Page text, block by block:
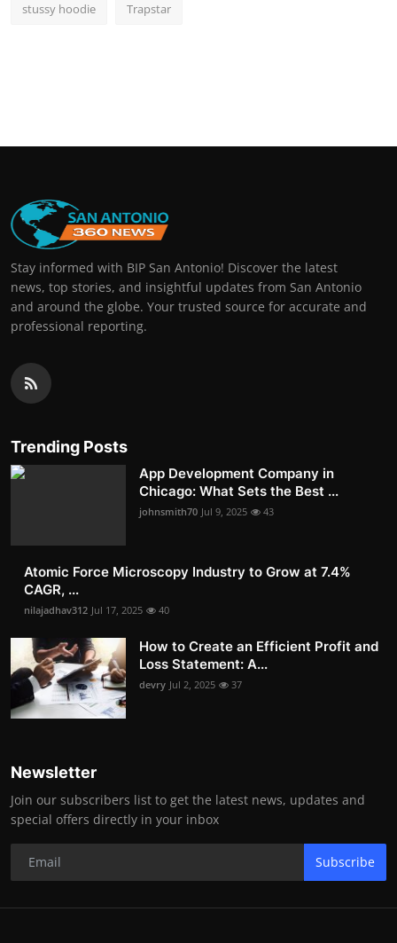
stussy hoodie Trapstar
Stay informed with BIP San Antonio! Discover the latest
news, top stories, and insightful updates from San Antonio
and around the globe. Your trusted source for accurate and
professional reporting.
Trending Posts
App Development Company in
Chicago: What Sets the Best ...
johnsmith70 Jul 9, 2025 43
Atomic Force Microscopy Industry to Grow at 7.4%
CAGR, ...
nilajadhav312 Jul 17, 2025 40
How to Create an Efficient Profit and
Loss Statement: A...
devry Jul 2, 2025 37
Newsletter
Join our subscribers list to get the latest news, updates and
special offers directly in your inbox
Subscribe